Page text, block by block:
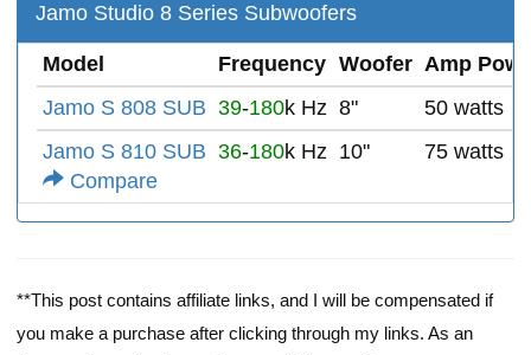
Jamo Studio 8 Series Subwoofers
Model Frequency Woofer Amp
Jamo S 808 SUB 39-180k Hz 8"
50 watts
Jamo S 810 SUB
Compare
36-180k Hz 10" 75 watts
**This post contains affiliate links, and I will be compensated if
you make a purchase after clicking through my links. As an